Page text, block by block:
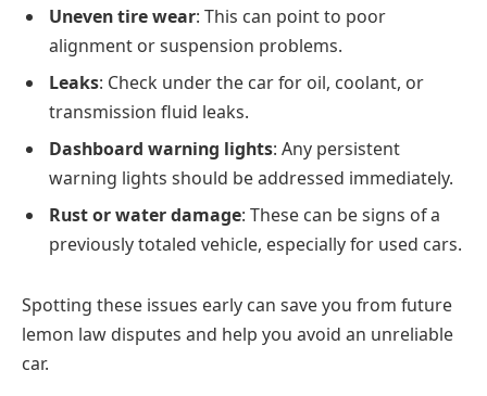
Uneven tire wear: This can point to poor
alignment or suspension problems.
Leaks: Check under the car for oil, coolant, or
transmission fluid leaks.
Dashboard warning lights: Any persistent
warning lights should be addressed immediately.
Rust or water damage: These can be signs of a
previously totaled vehicle, especially for used cars.
Spotting these issues early can save you from future
lemon law disputes and help you avoid an unreliable
car.